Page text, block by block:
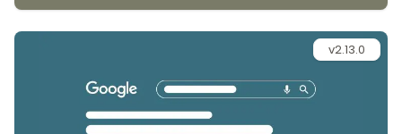
v2.13.0